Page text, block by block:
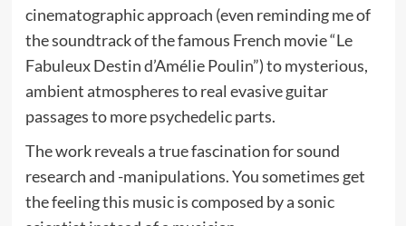
cinematographic approach (even reminding me of
the soundtrack of the famous French movie “Le
Fabuleux Destin d’Amélie Poulin”) to mysterious,
ambient atmospheres to real evasive guitar
passages to more psychedelic parts.
The work reveals a true fascination for sound
research and -manipulations. You sometimes get
the feeling this music is composed by a sonic